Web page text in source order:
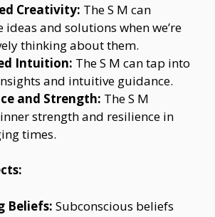
Creativity: The S M can
ideas and solutions when we’re
thinking about them.
Intuition: The S M can tap into
and intuitive guidance.
and Strength: The S M
strength and resilience in
times.
Beliefs: Subconscious beliefs